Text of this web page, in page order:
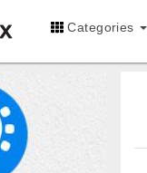
Categories